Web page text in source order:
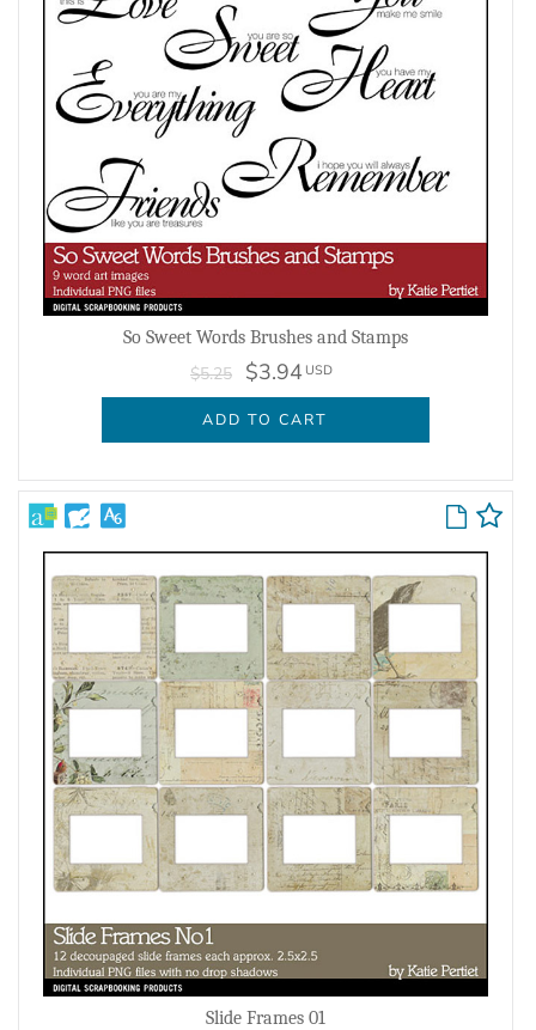
So Sweet Words Brushes and Stamps
$5.25 $3.94 USD
ADD TO CART
Slide Frames 01